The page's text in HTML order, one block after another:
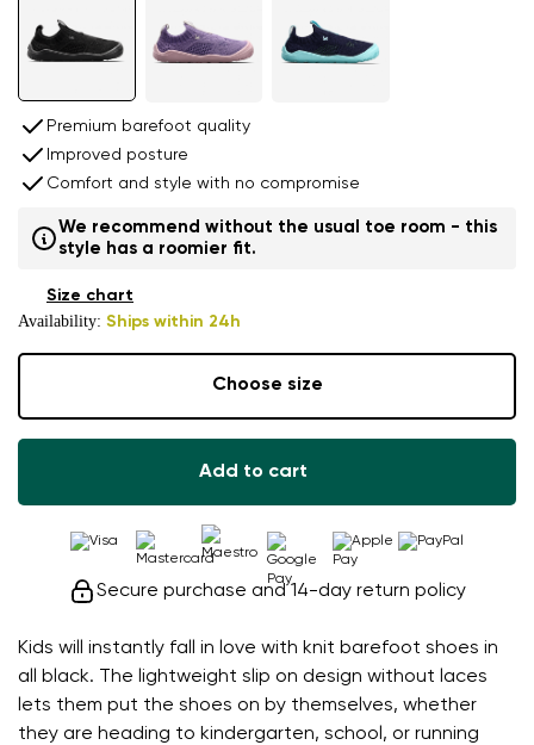
Kids will instantly fall in love with knit barefoot shoes in
all black. The lightweight slip on design without laces
lets them put the shoes on by themselves, whether
they are heading to kindergarten, school, or running
Premium barefoot quality
Improved posture
Comfort and style with no compromise
We recommend without the usual toe room - this
style has a roomier fit.
Availability: Ships within 24h
Size chart
Choose size
Add to cart
Secure purchase and 14-day return policy